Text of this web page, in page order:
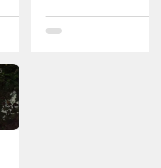
you just saw her
knee that was